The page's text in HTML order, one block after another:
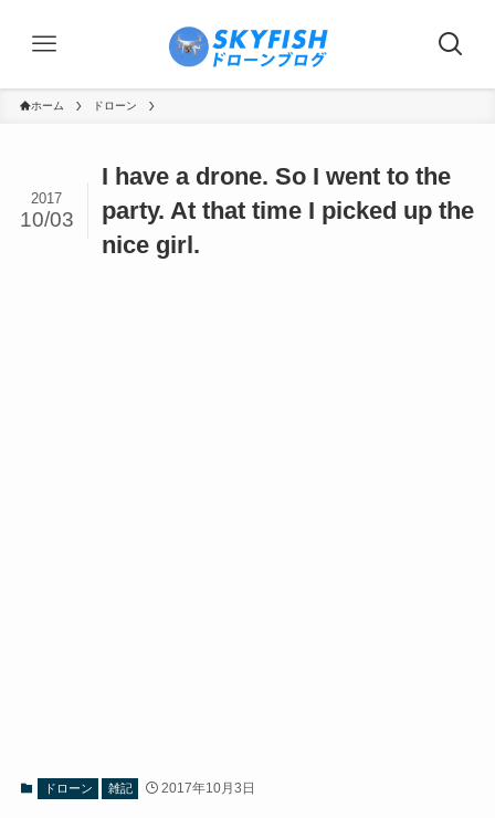
ホーム ドローン
I have a drone. So I went to the
party. At that time I picked up the
nice girl.
2017
10/03
ドローン 雑記 2017年10月3日